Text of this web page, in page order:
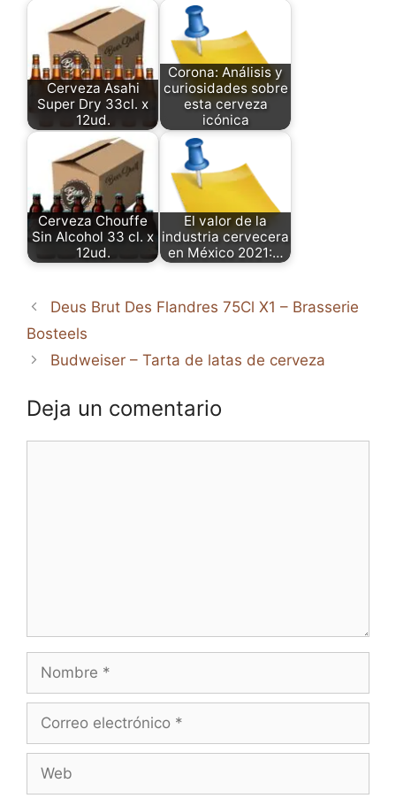
Cerveza Asahi
Super Dry 33cl. x
12ud.
Corona: Análisis y
curiosidades sobre
esta cerveza
icónica
Cerveza Chouffe
Sin Alcohol 33 cl. x
12ud.
El valor de la
industria cervecera
en México 2021:…
Deus Brut Des Flandres 75Cl X1 – Brasserie
Bosteels
Budweiser – Tarta de latas de cerveza
Deja un comentario
electrónico